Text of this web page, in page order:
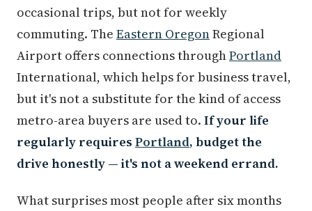
occasional trips, but not for weekly
commuting. The Eastern OregonRegional
Airport offers connections throughPortland
International, which helps for business travel,
but it's not a substitute for the kind of access
metro-area buyers are used to. If your life
regularly requires Portland, budget the
drive honestly — it's not a weekend errand.
What surprises most people after six months